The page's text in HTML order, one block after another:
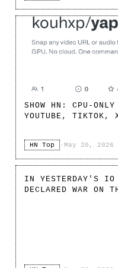
SHOW HN: CPU-
YOUTUBE, TIKTOK,
HN Top · May 20, 2026
IN YESTERDAY'S IO
DECLARED WAR ON